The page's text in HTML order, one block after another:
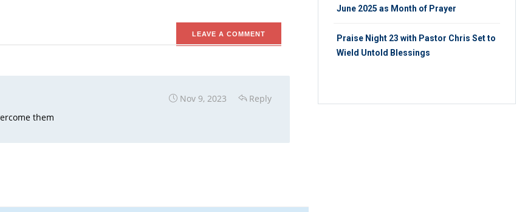
LEAVE A COMMENT
Nov 9, 2023 Reply
them
June 2025 as Month of Prayer
Praise Night 23 with Pastor Chris Set to
Wield Untold Blessings